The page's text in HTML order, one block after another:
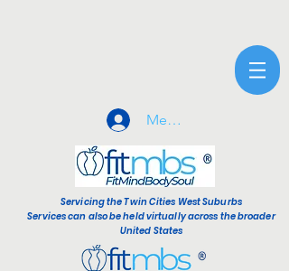
Member Sign-In
Servicing the Twin Cities West Suburbs
Services can also be held virtually across the broader
United States